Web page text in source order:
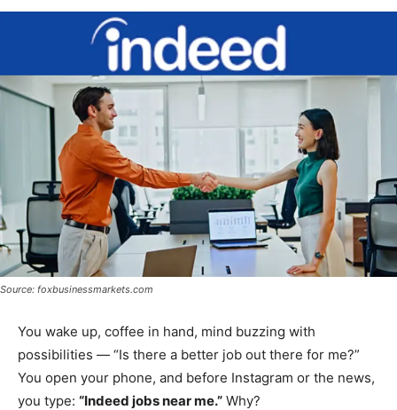
Source: foxbusinessmarkets.com
You wake up, coffee in hand, mind buzzing with
possibilities — “Is there a better job out there for me?”
You open your phone, and before Instagram or the news,
you type: “Indeed jobs near me.” Why?